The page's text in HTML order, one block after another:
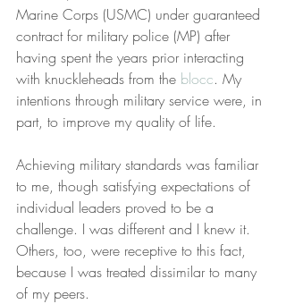
Marine Corps (USMC) under guaranteed
contract for military police (MP) after
having spent the years prior interacting
with knuckleheads from the blocc. My
intentions through military service were, in
part, to improve my quality of life.
Achieving military standards was familiar
to me, though satisfying expectations of
individual leaders proved to be a
challenge. I was different and I knew it.
Others, too, were receptive to this fact,
because I was treated dissimilar to many
of my peers.